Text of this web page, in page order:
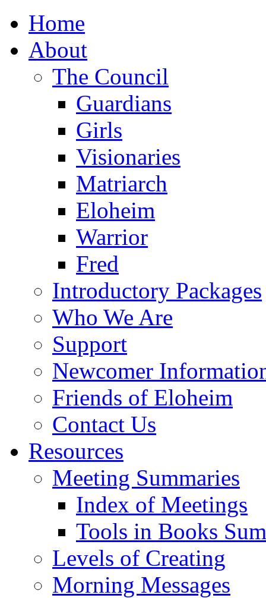
Home
About
The Council
Guardians
Girls
Visionaries
Matriarch
Eloheim
Warrior
Fred
Introductory Packages
Who We Are
Support
Newcomer
Friends of Eloheim
Contact Us
Resources
Meeting Summaries
Index of Meetings
Tools in Books
Levels of Creating
Morning Messages